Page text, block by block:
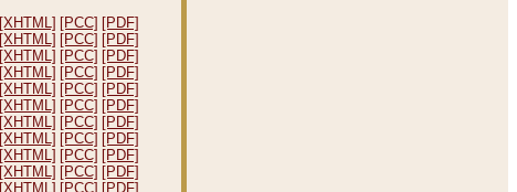
[XHTML] [PCC] [PDF]
[XHTML] [PCC] [PDF]
[XHTML] [PCC] [PDF]
[XHTML] [PCC] [PDF]
[XHTML] [PCC] [PDF]
[XHTML] [PCC] [PDF]
[XHTML] [PCC] [PDF]
[XHTML] [PCC] [PDF]
[XHTML] [PCC] [PDF]
[XHTML] [PCC] [PDF]
[XHTML] [PCC] [PDF]